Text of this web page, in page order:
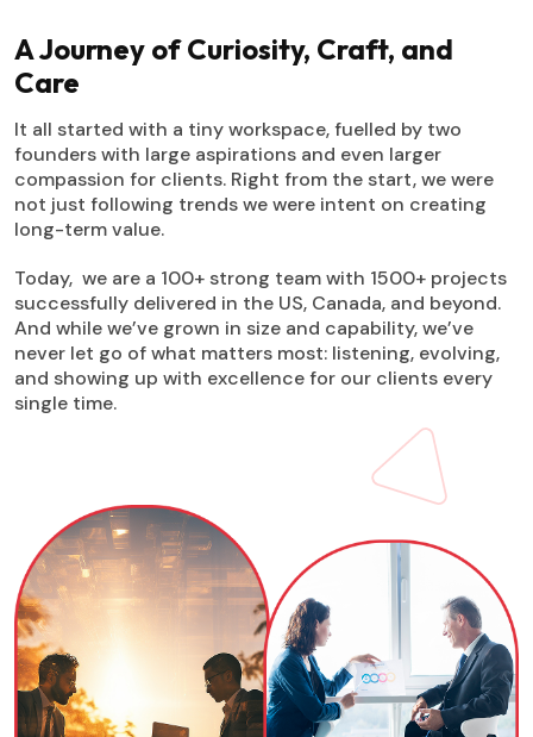
A Journey of Curiosity, Craft, and
Care
It all started with a tiny workspace, fuelled by two
founders with large aspirations and even larger
compassion for clients. Right from the start, we were
not just following trends we were intent on creating
long-term value.
Today, we are a 100+ strong team with 1500+ projects
successfully delivered in the US, Canada, and beyond.
And while we’ve grown in size and capability, we’ve
never let go of what matters most: listening, evolving,
and showing up with excellence for our clients every
single time.